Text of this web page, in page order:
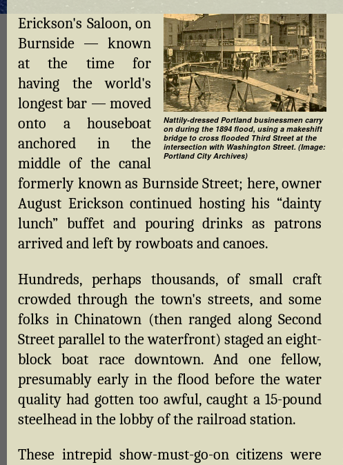
Nattily-dressed Portland businessmen carry
on during the 1894 flood, using a makeshift
bridge to cross flooded Third Street at the
intersection with Washington Street. (Image:
Portland City Archives)
Erickson's Saloon, on
Burnside — known
at the time for
having the world's
longest bar — moved
onto a houseboat
anchored in the
middle of the canal
formerly known as Burnside Street; here, owner
August Erickson continued hosting his “dainty
lunch” buffet and pouring drinks as patrons
arrived and left by rowboats and canoes.
Hundreds, perhaps thousands, of small craft
crowded through the town's streets, and some
folks in Chinatown (then ranged along Second
Street parallel to the waterfront) staged an eight-
block boat race downtown. And one fellow,
presumably early in the flood before the water
quality had gotten too awful, caught a 15-pound
steelhead in the lobby of the railroad station.
These intrepid show-must-go-on citizens were